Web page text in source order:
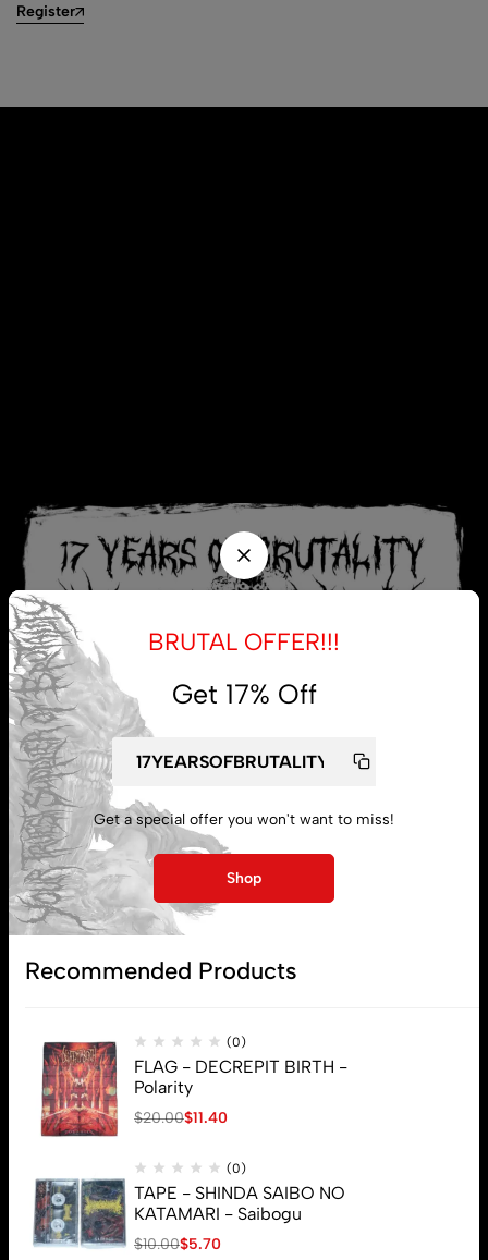
Register
My account
Lost password
BRUTAL OFFER!!!
Get 17% Off
Get a special offer you won't want to miss!
Shop
Recommended Products
(0)
FLAG - DECREPIT BIRTH -
Polarity
$20.00$11.40
(0)
TAPE - SHINDA SAIBO NO
KATAMARI - Saibogu
$10.00$5.70